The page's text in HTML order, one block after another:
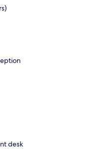
desk